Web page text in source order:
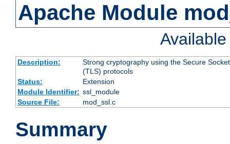
Apache Module
Description:
Strong cryptography using the Secure
(TLS) protocols
Status:
Extension
Module Identifier: ssl_module
Source File:
mod_ssl.c
Summary